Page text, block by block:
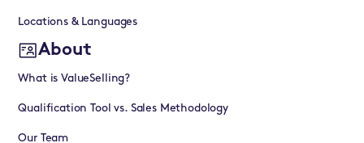
Locations & Languages
About
What is ValueSelling?
Qualification Tool vs. Sales Methodology
Our Team